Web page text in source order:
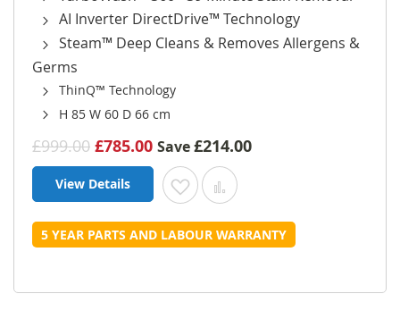
AI Inverter DirectDrive™ Technology
Steam™ Deep Cleans & Removes Allergens &
Germs
ThinQ™ Technology
H 85 W 60 D 66 cm
£999.00 £785.00 Save£214.00
View Details Add to Wish List
Add to Compare
5 YEAR PARTS AND LABOUR WARRANTY